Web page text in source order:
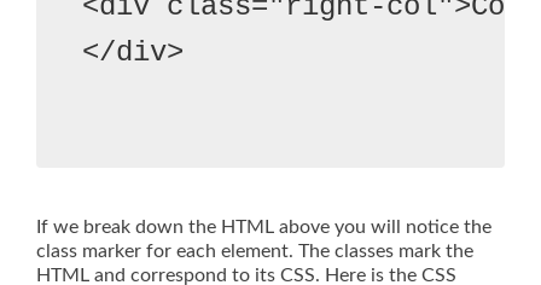
<div class="right-
</div>
If we break down the HTML above you will notice the
class marker for each element. The classes mark the
HTML and correspond to its CSS. Here is the CSS